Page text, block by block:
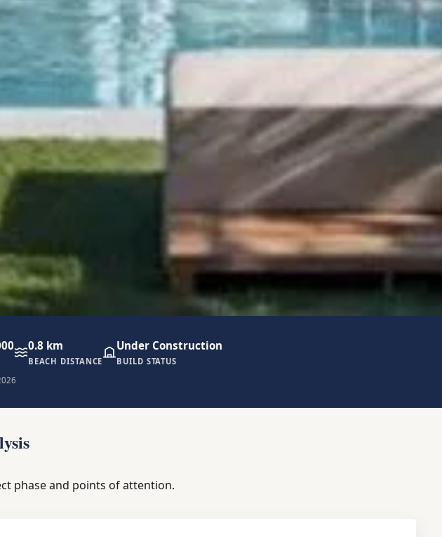
0.8 km
BEACH DISTANCE
Under Construction
BUILD STATUS
phase and points of attention.